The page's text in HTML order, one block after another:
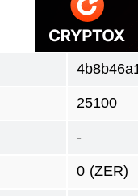
25100
-
0 (ZER)